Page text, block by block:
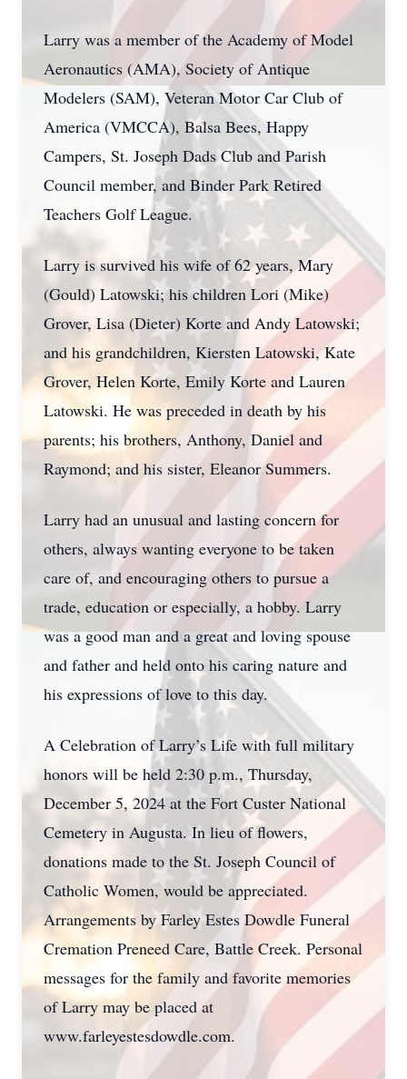
Larry was a member of the Academy of Model
Aeronautics (AMA), Society of Antique
Modelers (SAM), Veteran Motor Car Club of
America (VMCCA), Balsa Bees, Happy
Campers, St. Joseph Dads Club and Parish
Council member, and Binder Park Retired
Teachers Golf League.
Larry is survived his wife of 62 years, Mary
(Gould) Latowski; his children Lori (Mike)
Grover, Lisa (Dieter) Korte and Andy Latowski;
and his grandchildren, Kiersten Latowski, Kate
Grover, Helen Korte, Emily Korte and Lauren
Latowski. He was preceded in death by his
parents; his brothers, Anthony, Daniel and
Raymond; and his sister, Eleanor Summers.
Larry had an unusual and lasting concern for
others, always wanting everyone to be taken
care of, and encouraging others to pursue a
trade, education or especially, a hobby. Larry
was a good man and a great and loving spouse
and father and held onto his caring nature and
his expressions of love to this day.
A Celebration of Larry’s Life with full military
honors will be held 2:30 p.m., Thursday,
December 5, 2024 at the Fort Custer National
Cemetery in Augusta. In lieu of flowers,
donations made to the St. Joseph Council of
Catholic Women, would be appreciated.
Arrangements by Farley Estes Dowdle Funeral
Cremation Preneed Care, Battle Creek. Personal
messages for the family and favorite memories
of Larry may be placed at
www.farleyestesdowdle.com.